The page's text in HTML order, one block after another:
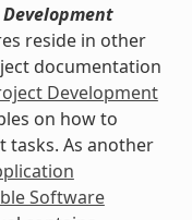
reside in other
documentation
Development
on how to
tasks. As another
Software